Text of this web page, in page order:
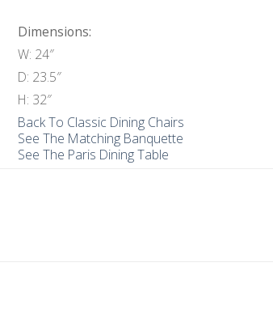
Dimensions:
W: 24″
D: 23.5″
H: 32″
Back To Classic Dining Chairs
See The Matching Banquette
See The Paris Dining Table